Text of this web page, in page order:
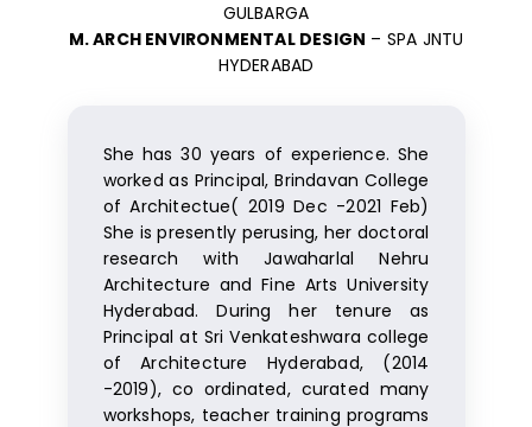
GULBARGA
M. ARCH ENVIRONMENTAL DESIGN – SPA JNTU
HYDERABAD
She has 30 years of experience. She
worked as Principal, Brindavan College
of Architectue( 2019 Dec -2021 Feb)
She is presently perusing, her doctoral
research with Jawaharlal Nehru
Architecture and Fine Arts University
Hyderabad. During her tenure as
Principal at Sri Venkateshwara college
of Architecture Hyderabad, (2014
-2019), co ordinated, curated many
workshops, teacher training programs